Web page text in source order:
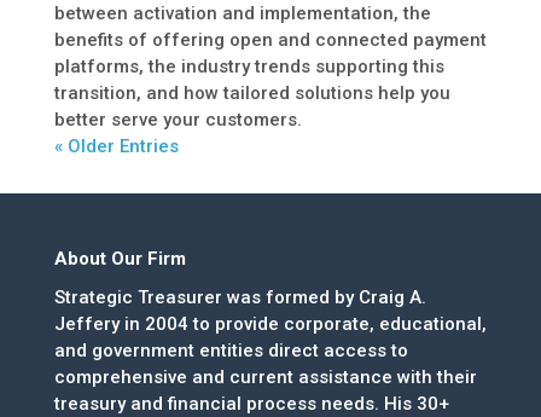
between activation and implementation, the
benefits of offering open and connected payment
platforms, the industry trends supporting this
transition, and how tailored solutions help you
better serve your customers.
« Older Entries
About Our Firm
Strategic Treasurer was formed by Craig A.
Jeffery in 2004 to provide corporate, educational,
and government entities direct access to
comprehensive and current assistance with their
treasury and financial process needs. His 30+